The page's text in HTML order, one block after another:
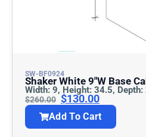
SW-BF0924
Shaker White
Width: 9, Height: 34.5, Depth:
$260.00 $130.00
Add To Cart